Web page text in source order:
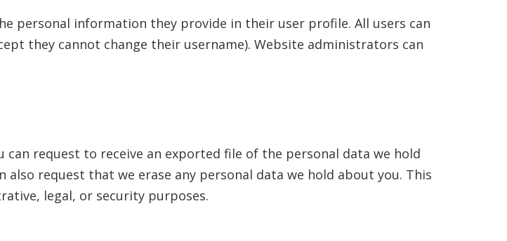
personal information they provide in their user profile. All users can
they cannot change their username). Website administrators can
request to receive an exported file of the personal data we hold
request that we erase any personal data we hold about you. This
legal, or security purposes.